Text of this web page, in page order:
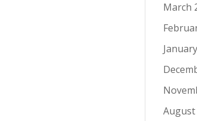
March
August